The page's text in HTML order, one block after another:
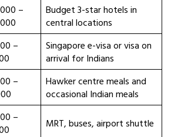
–
Budget 3-star hotels in
central locations
–
Singapore e-visa or visa on
arrival for Indians
–
Hawker centre meals and
occasional Indian meals
–
MRT, buses, airport shuttle